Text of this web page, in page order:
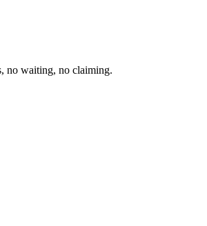
no waiting, no claiming.